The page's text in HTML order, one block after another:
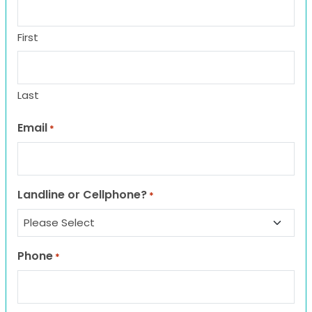
First
Last
Email *
Landline or Cellphone? *
Phone *